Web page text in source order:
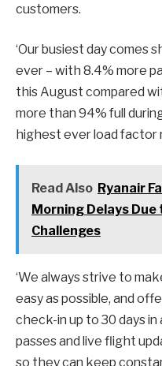
customers.
‘Our busiest day comes
ever – with 8.4% more
this August compared
more than 94% full
highest ever load factor
Read Also Ryanair
Morning Delays
Challenges
‘We always strive to
easy as possible, and
check-in up to 30 days
passes and live flight
so they can keep